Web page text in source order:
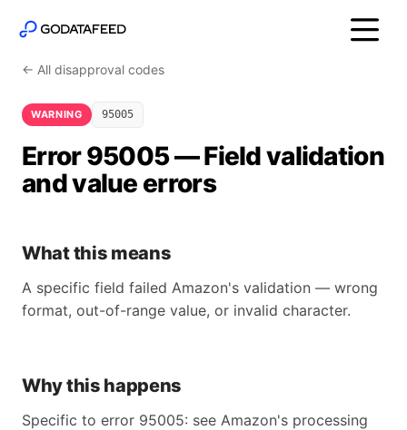
← All disapproval codes
WARNING 95005
Error 95005 — Field validation
and value errors
What this means
A specific field failed Amazon's validation — wrong
format, out-of-range value, or invalid character.
Why this happens
Specific to error 95005: see Amazon's processing